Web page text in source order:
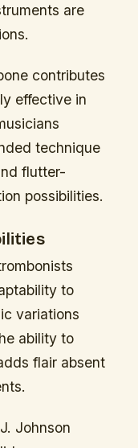
are
contributes
effective in
technique
flutter-
possibilities.
to
variations
ability to
flair absent
Johnson